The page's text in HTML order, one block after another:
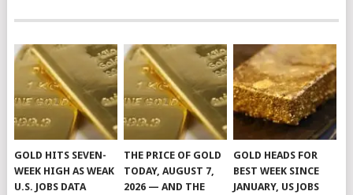
GOLD HITS SEVEN-
WEEK HIGH AS WEAK
U.S. JOBS DATA
THE PRICE OF GOLD
TODAY, AUGUST 7,
2026 — AND THE
GOLD HEADS FOR
BEST WEEK SINCE
JANUARY, US JOBS